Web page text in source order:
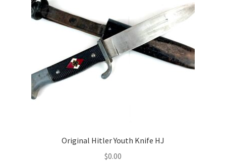
Original Hitler Youth Knife HJ
$0.00